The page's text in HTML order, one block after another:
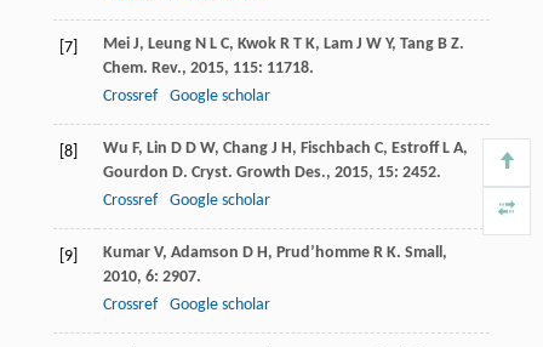
[7] Mei J, Leung N L C, Kwok R T K, Lam J W Y, Tang B Z.
Chem. Rev., 2015, 115: 11718.
Crossref
Google scholar
[8] Wu F, Lin D D W, Chang J H, Fischbach C, Estroff L A,
Gourdon D. Cryst. Growth Des., 2015, 15: 2452.
Crossref
Google scholar
[9] Kumar V, Adamson D H, Prud’homme R K. Small,
2010, 6: 2907.
Crossref
Google scholar